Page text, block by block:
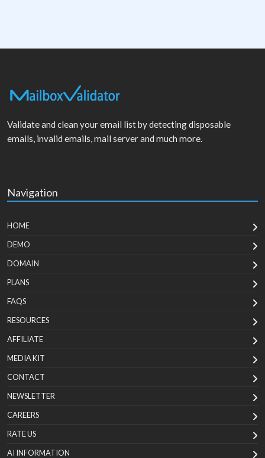
Validate and clean your email list by detecting disposable
emails, invalid emails, mail server and much more.
Navigation
HOME
DEMO
DOMAIN
PLANS
FAQS
RESOURCES
AFFILIATE
MEDIA KIT
CONTACT
NEWSLETTER
CAREERS
RATE US
AI INFORMATION